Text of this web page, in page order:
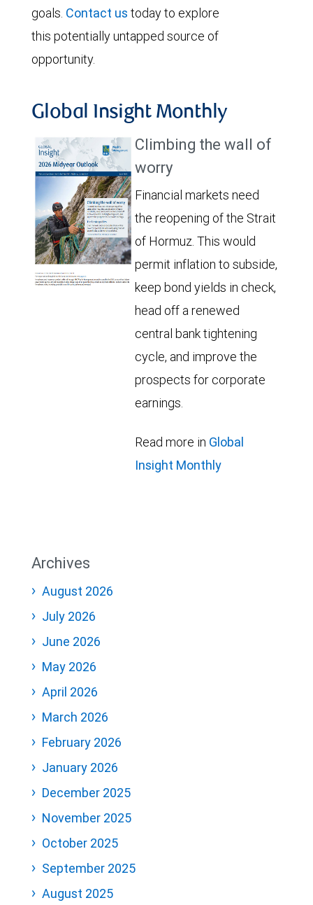
goals. Contact us today to explore
this potentially untapped source of
opportunity.
Global Insight Monthly
Climbing the wall of
worry
Financial markets need
the reopening of the Strait
of Hormuz. This would
permit inflation to subside,
keep bond yields in check,
head off a renewed
central bank tightening
cycle, and improve the
prospects for corporate
earnings.
Read more in Global
Insight Monthly
Archives
August 2026
July 2026
June 2026
May 2026
April 2026
March 2026
February 2026
January 2026
December 2025
November 2025
October 2025
September 2025
August 2025